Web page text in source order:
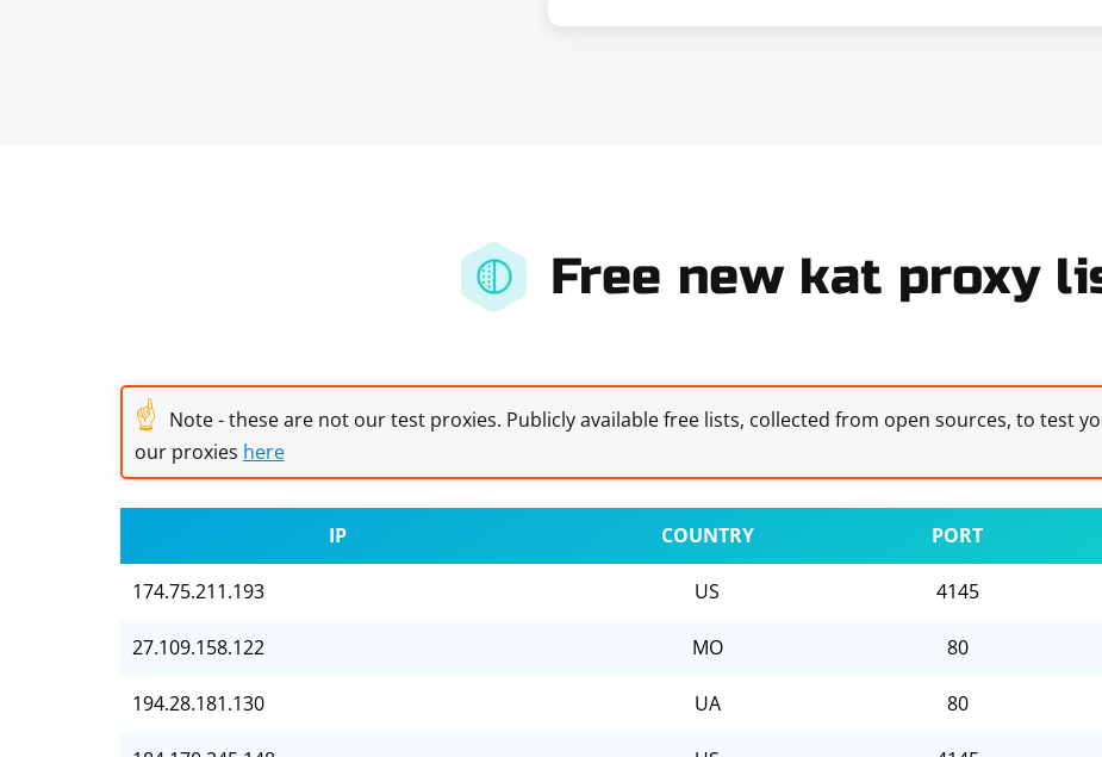
Free new kat proxy
☝ Note - these are not our test proxies. Publicly available free lists, collected from open sources, to test
our proxies here
IP COUNTRY PORT
174.75.211.193 US 4145
27.109.158.122 MO 80
194.28.181.130 UA 80